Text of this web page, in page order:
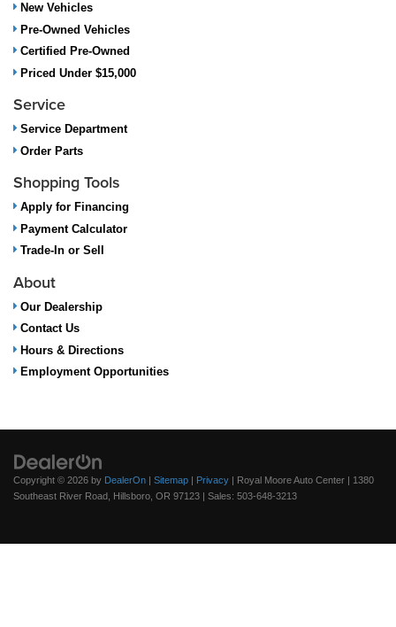
New Vehicles
Pre-Owned Vehicles
Certified Pre-Owned
Priced Under $15,000
Service
Service Department
Order Parts
Shopping Tools
Apply for Financing
Payment Calculator
Trade-In or Sell
About
Our Dealership
Contact Us
Hours & Directions
Employment Opportunities
Copyright © 2026 by DealerOn | Sitemap | Privacy | Royal Moore Auto Center | 1380
Southeast River Road, Hillsboro, OR 97123 | Sales: 503-648-3213